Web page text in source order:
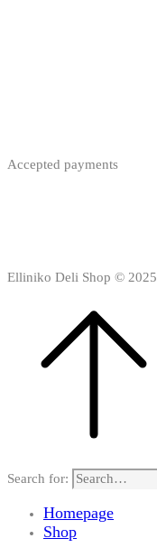
Accepted payments
Elliniko Deli Shop © 2025
Search for:
Homepage
Shop